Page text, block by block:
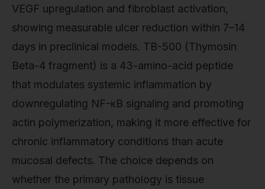
VEGF upregulation and fibroblast activation,
showing measurable ulcer reduction within 7–14
days in preclinical models. TB-500 (Thymosin
Beta-4 fragment) is a 43-amino-acid peptide
that modulates systemic inflammation by
downregulating NF-κB signaling and promoting
actin polymerization, making it more effective for
chronic inflammatory conditions than acute
mucosal defects. The choice depends on
whether the primary pathology is tissue